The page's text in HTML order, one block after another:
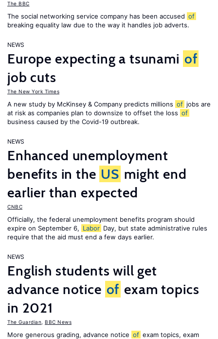
The BBC
The social networking service company has been accused of
breaking equality law due to the way it handles job adverts.
NEWS
Europe expecting a tsunami of
job cuts
The New York Times
A new study by McKinsey & Company predicts millions of jobs are
at risk as companies plan to downsize to offset the loss of
business caused by the Covid-19 outbreak.
NEWS
Enhanced unemployment
benefits in the US might end
earlier than expected
CNBC
Officially, the federal unemployment benefits program should
expire on September 6, Labor Day, but state administrative rules
require that the aid must end a few days earlier.
NEWS
English students will get
advance notice of exam topics
in 2021
The Guardian BBC News
More generous grading, advance notice of exam topics, exam